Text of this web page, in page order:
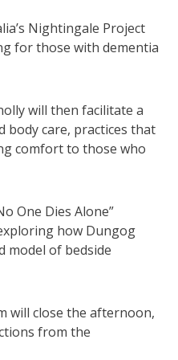
Nightingale Project
for those with dementia
will then facilitate a
body care, practices that
comfort to those who
One Dies Alone”
how Dungog
model of bedside
will close the afternoon,
from the